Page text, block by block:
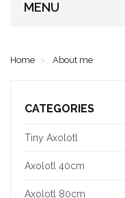
MENU
Home About me
CATEGORIES
Tiny Axolotl
Axolotl 40cm
Axolotl 80cm